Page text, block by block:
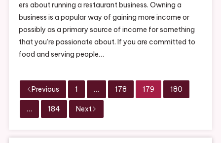
ers about running a restaurant business. Owning a
business is a popular way of gaining more income or
possibly as a primary source of income for something
that you’re passionate about. If you are committed to
food and serving people…
Previous 1 … 178 179 180
… 184 Next